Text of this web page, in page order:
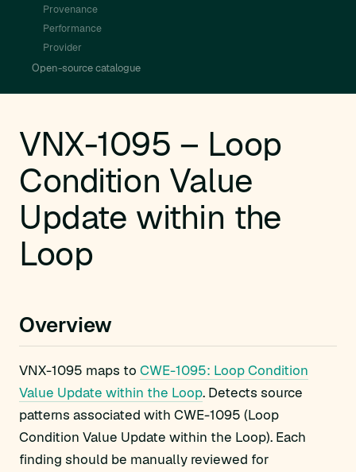
Provenance
Performance
Provider
Open-source catalogue
VNX-1095 – Loop
Condition Value
Update within the
Loop
Overview
VNX-1095 maps to CWE-1095: Loop Condition
Value Update within the Loop. Detects source
patterns associated with CWE-1095 (Loop
Condition Value Update within the Loop). Each
finding should be manually reviewed for